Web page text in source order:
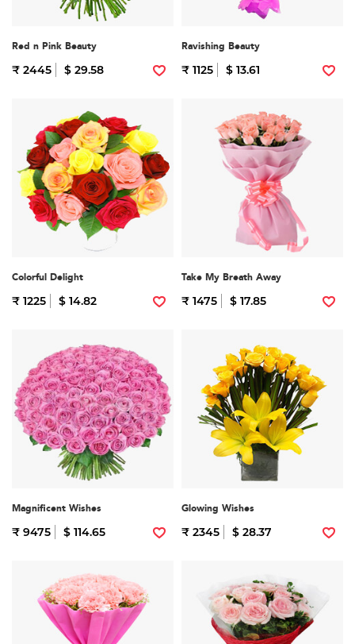
Red n Pink Beauty
₹ 2445 $ 29.58
Ravishing Beauty
₹ 1125 $ 13.61
Colorful Delight
₹ 1225 $ 14.82
Take My Breath Away
₹ 1475 $ 17.85
Magnificent Wishes
₹ 9475 $ 114.65
Glowing Wishes
₹ 2345 $ 28.37